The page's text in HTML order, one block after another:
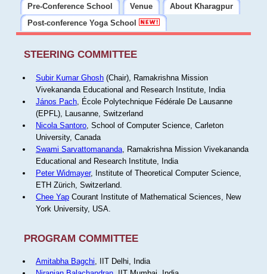
Pre-Conference School
Venue
About Kharagpur
Post-conference Yoga School
STEERING COMMITTEE
Subir Kumar Ghosh(Chair), Ramakrishna Mission
Vivekananda Educational and Research Institute, India
János Pach, École Polytechnique Fédérale De Lausanne
(EPFL), Lausanne, Switzerland
Nicola Santoro, School of Computer Science, Carleton
University, Canada
Swami Sarvattomananda, Ramakrishna Mission Vivekananda
Educational and Research Institute, India
Peter Widmayer, Institute of Theoretical Computer Science,
ETH Zürich, Switzerland.
Chee YapCourant Institute of Mathematical Sciences, New
York University, USA.
PROGRAM COMMITTEE
Amitabha Bagchi, IIT Delhi, India